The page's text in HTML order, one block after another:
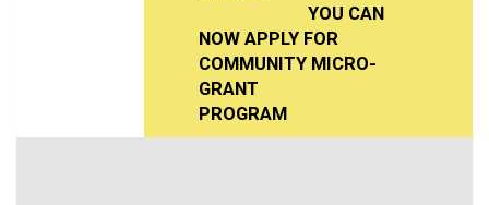
YOU CAN
NOW APPLY FOR
COMMUNITY MICRO-
GRANT
PROGRAM